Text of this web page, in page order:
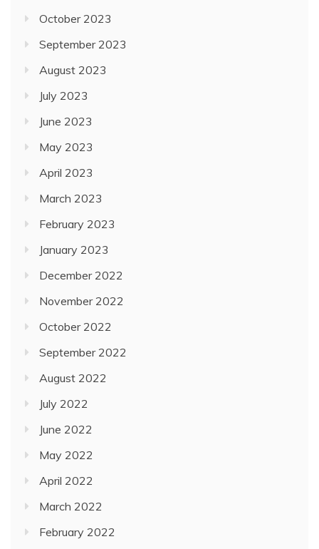
October 2023
September 2023
August 2023
July 2023
June 2023
May 2023
April 2023
March 2023
February 2023
January 2023
December 2022
November 2022
October 2022
September 2022
August 2022
July 2022
June 2022
May 2022
April 2022
March 2022
February 2022